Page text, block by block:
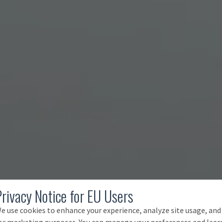
Notice for EU Users
use cookies to enhance your experience, analyze site usage, and